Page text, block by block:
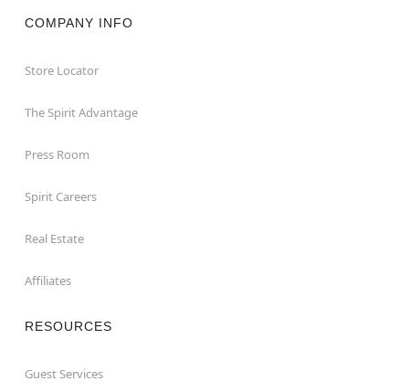
COMPANY INFO
Store Locator
The Spirit Advantage
Press Room
Spirit Careers
Real Estate
Affiliates
RESOURCES
Guest Services